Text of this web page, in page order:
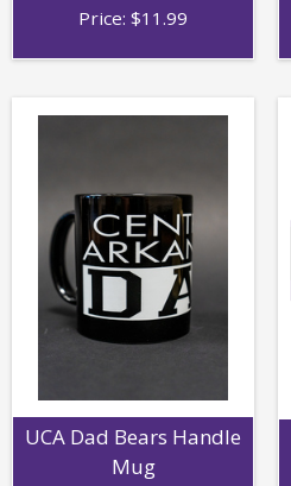
Price: $11.99
UCA Dad Bears Handle
Mug